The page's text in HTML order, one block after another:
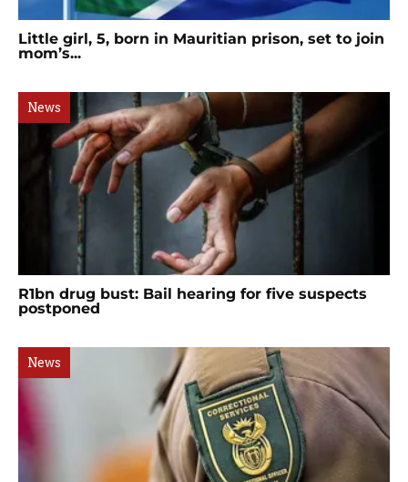
Little girl, 5, born in Mauritian prison, set to join
mom’s...
News
R1bn drug bust: Bail hearing for five suspects
postponed
News